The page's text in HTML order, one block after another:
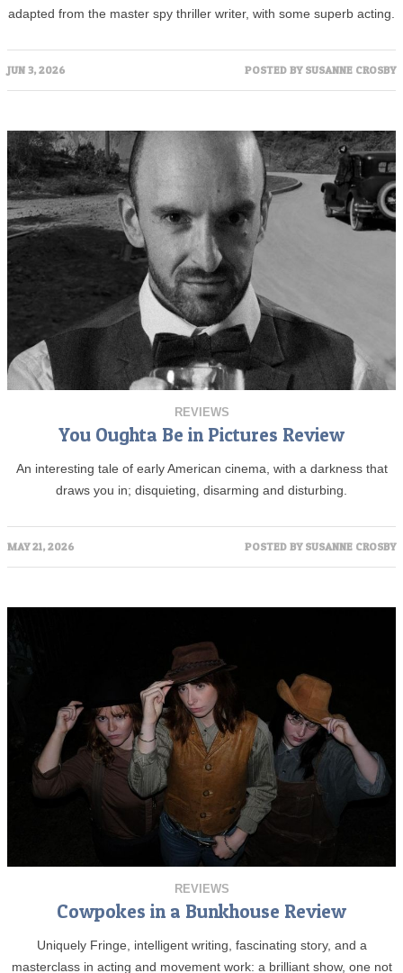
adapted from the master spy thriller writer, with some superb acting.
JUN 3, 2026 POSTED BY SUSANNE CROSBY
REVIEWS
You Oughta Be in Pictures Review
An interesting tale of early American cinema, with a darkness that
draws you in; disquieting, disarming and disturbing.
MAY 21, 2026 POSTED BY SUSANNE CROSBY
REVIEWS
Cowpokes in a Bunkhouse Review
Uniquely Fringe, intelligent writing, fascinating story, and a
masterclass in acting and movement work: a brilliant show, one not